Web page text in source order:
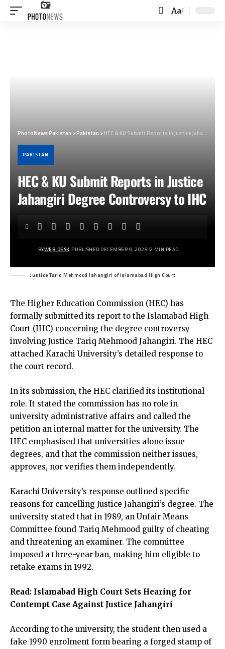
Font
Aa
PhotoNews Pakistan >Pakistan >HEC & KU Submit Reports in Justice Jahangiri Degree Controversy to IHC
PAKISTAN
HEC & KU Submit Reports in Justice
Jahangiri Degree Controversy to IHC
BYWEB DESK PUBLISHED DECEMBER 9, 2025 2 MIN READ
Justice Tariq Mehmood Jahangiri of Islamabad High Court
The Higher Education Commission (HEC) has
formally submitted its report to the Islamabad High
Court (IHC) concerning the degree controversy
involving Justice Tariq Mehmood Jahangiri. The HEC
attached Karachi University’s detailed response to
the court record.
In its submission, the HEC clarified its institutional
role. It stated the commission has no role in
university administrative affairs and called the
petition an internal matter for the university. The
HEC emphasised that universities alone issue
degrees, and that the commission neither issues,
approves, nor verifies them independently.
Karachi University’s response outlined specific
reasons for cancelling Justice Jahangiri’s degree. The
university stated that in 1989, an Unfair Means
Committee found Tariq Mehmood guilty of cheating
and threatening an examiner. The committee
imposed a three-year ban, making him eligible to
retake exams in 1992.
Read: Islamabad High Court Sets Hearing for
Contempt Case Against Justice Jahangiri
According to the university, the student then used a
fake 1990 enrolment form bearing a forged stamp of